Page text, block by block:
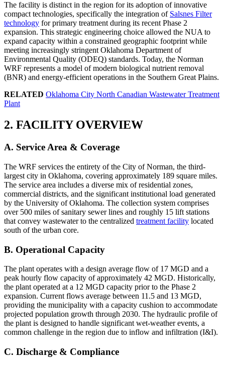
The facility is distinct in the region for its adoption of innovative
compact technologies, specifically the integration of Salsnes Filter
technology for primary treatment during its recent Phase 2
expansion. This strategic engineering choice allowed the NUA to
expand capacity within a constrained geographic footprint while
meeting increasingly stringent Oklahoma Department of
Environmental Quality (ODEQ) standards. Today, the Norman
WRF represents a model of modern biological nutrient removal
(BNR) and energy-efficient operations in the Southern Great Plains.
RELATED Oklahoma City North Canadian Wastewater Treatment
Plant
2. FACILITY OVERVIEW
A. Service Area & Coverage
The WRF services the entirety of the City of Norman, the third-
largest city in Oklahoma, covering approximately 189 square miles.
The service area includes a diverse mix of residential zones,
commercial districts, and the significant institutional load generated
by the University of Oklahoma. The collection system comprises
over 500 miles of sanitary sewer lines and roughly 15 lift stations
that convey wastewater to the centralized treatment facility located
south of the urban core.
B. Operational Capacity
The plant operates with a design average flow of 17 MGD and a
peak hourly flow capacity of approximately 42 MGD. Historically,
the plant operated at a 12 MGD capacity prior to the Phase 2
expansion. Current flows average between 11.5 and 13 MGD,
providing the municipality with a capacity cushion to accommodate
projected population growth through 2030. The hydraulic profile of
the plant is designed to handle significant wet-weather events, a
common challenge in the region due to inflow and infiltration (I&I).
C. Discharge & Compliance